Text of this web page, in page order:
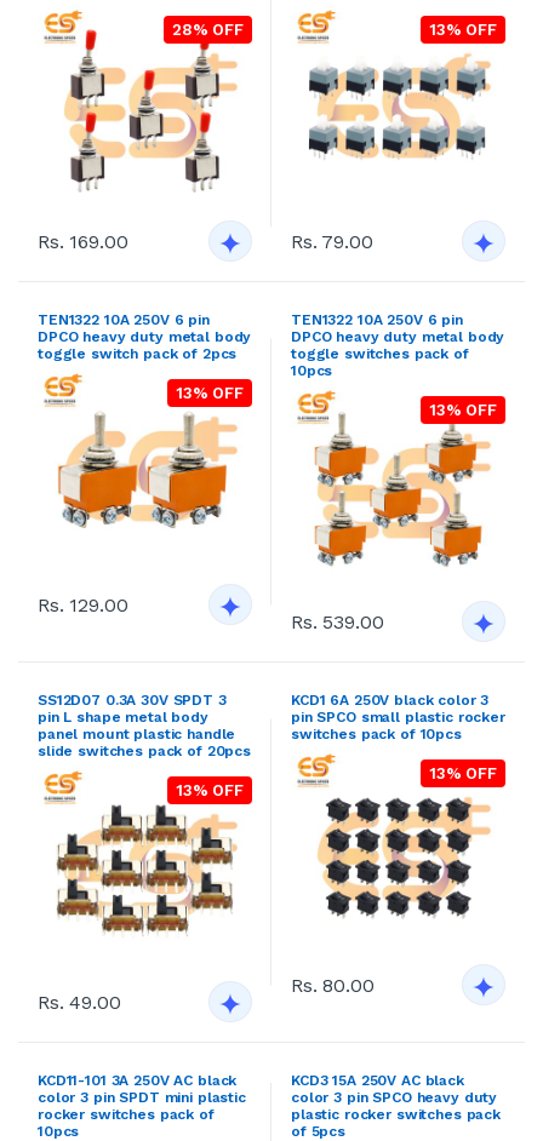
28% OFF
Rs. 169.00
13% OFF
Rs. 79.00
TEN1322 10A 250V 6 pin
DPCO heavy duty metal body
toggle switch pack of 2pcs
13% OFF
Rs. 129.00
TEN1322 10A 250V 6 pin
DPCO heavy duty metal body
toggle switches pack of
10pcs
13% OFF
Rs. 539.00
SS12D07 0.3A 30V SPDT 3
pin L shape metal body
panel mount plastic handle
slide switches pack of 20pcs
13% OFF
Rs. 49.00
KCD1 6A 250V black color 3
pin SPCO small plastic rocker
switches pack of 10pcs
13% OFF
Rs. 80.00
KCD11-101 3A 250V AC black
color 3 pin SPDT mini plastic
rocker switches pack of
10pcs
KCD3 15A 250V AC black
color 3 pin SPCO heavy duty
plastic rocker switches pack
of 5pcs